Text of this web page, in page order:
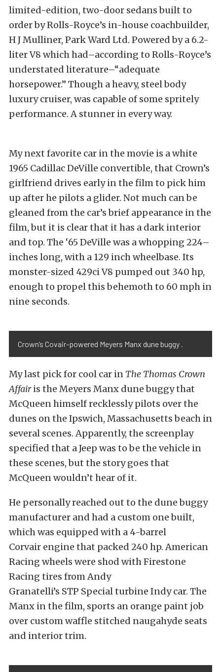
limited-edition, two-door sedans built to
order by Rolls-Royce’s in-house coachbuilder,
H J Mulliner, Park Ward Ltd. Powered by a 6.2-
liter V8 which had–according to Rolls-Royce’s
understated literature–“adequate
horsepower.” Though a heavy, steel body
luxury cruiser, was capable of some spritely
performance. A stunner in every way.
My next favorite car in the movie is a white
1965 Cadillac DeVille convertible, that Crown’s
girlfriend drives early in the film to pick him
up after he pilots a glider. Not much can be
gleaned from the car’s brief appearance in the
film, but it is clear that it has a dark interior
and top. The ‘65 DeVille was a whopping 224–
inches long, with a 129 inch wheelbase. Its
monster-sized 429ci V8 pumped out 340 hp,
enough to propel this behemoth to 60 mph in
nine seconds.
Crown’s Covair-powered Meyers Manx dune buggy .
My last pick for cool car in The Thomas Crown
Affairis the Meyers Manx dune buggy that
McQueen himself recklessly pilots over the
dunes on the Ipswich, Massachusetts beach in
several scenes. Apparently, the screenplay
specified that a Jeep was to be the vehicle in
these scenes, but the story goes that
McQueen wouldn’t hear of it.
He personally reached out to the dune buggy
manufacturer and had a custom one built,
which was equipped with a 4-barrel
Corvair engine that packed 240 hp. American
Racing wheels were shod with Firestone
Racing tires from Andy
Granatelli’s STP Special turbine Indy car. The
Manx in the film, sports an orange paint job
over custom waffle stitched naugahyde seats
and interior trim.